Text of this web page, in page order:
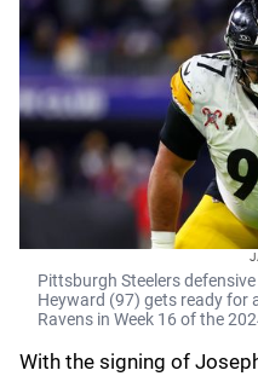
Pittsburgh Steelers
Heyward (97) gets ready for
Ravens in Week 16 of the
With the signing of